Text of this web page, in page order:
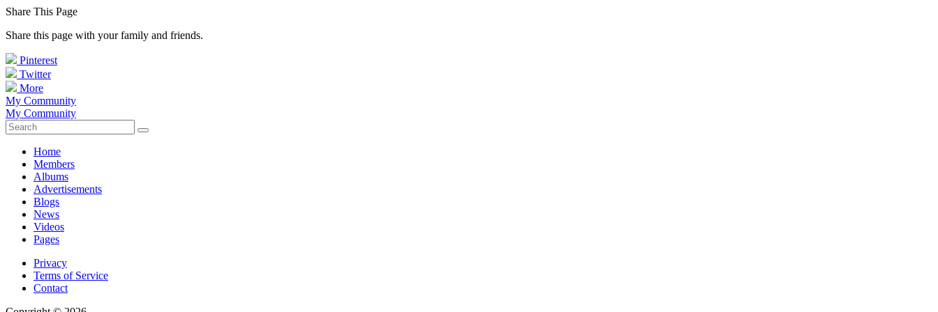
Share This Page
Share this page with your family and friends.
Pinterest
Twitter
More
My Community
My Community
Home
Members
Albums
Advertisements
Blogs
News
Videos
Pages
Privacy
Terms of Service
Contact